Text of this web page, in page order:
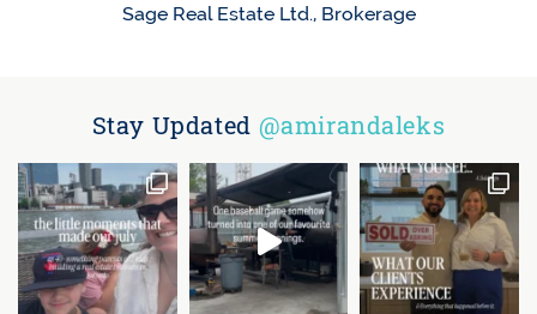
Sage Real Estate Ltd., Brokerage
Stay Updated @amirandaleks